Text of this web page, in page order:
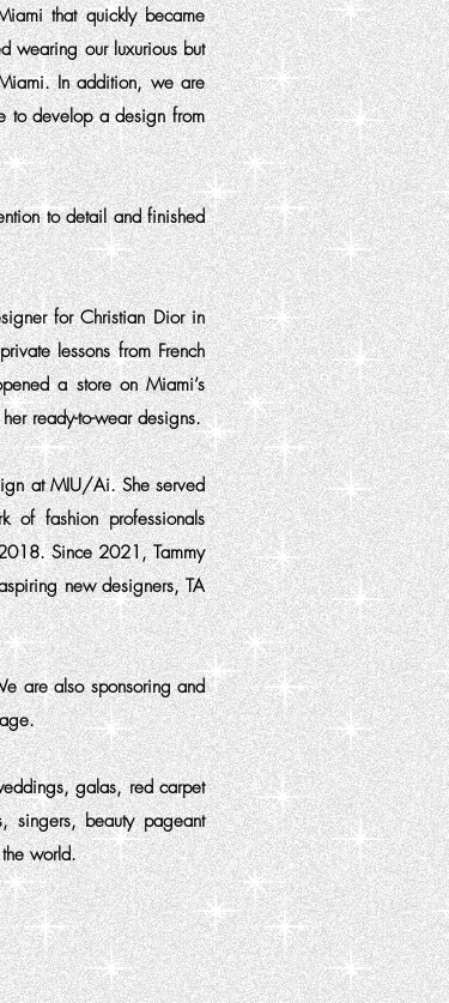
that quickly became
wearing our luxurious but
In addition, we are
to develop a design from
to detail and finished
for Christian Dior in
lessons from French
a store on Miami’s
ready-to-wear designs.
at MIU/Ai. She served
of fashion professionals
Since 2021, Tammy
new designers, TA
are also sponsoring and
galas, red carpet
singers, beauty pageant
world.